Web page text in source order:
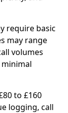
require basic
may range
volumes
to £160
logging, call